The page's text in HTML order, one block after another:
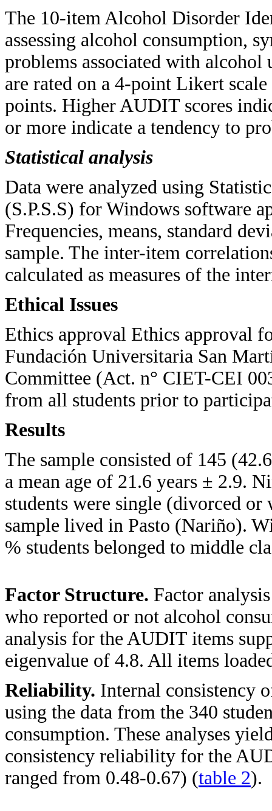
The 10-item Alcohol Disorder
assessing alcohol consumption,
problems associated with alcohol
are rated on a 4-point Likert
points. Higher AUDIT scores
or more indicate a tendency to
Statistical analysis
Data were analyzed using
(S.P.S.S) for Windows software
Frequencies, means, standard
sample. The inter-item
calculated as measures of the
Ethical Issues
Ethics approval Ethics approval
Fundación Universitaria San
Committee (Act. n° CIET-CEI
from all students prior to
Results
The sample consisted of 145
a mean age of 21.6 years ± 2.9.
students were single (divorced
sample lived in Pasto (Nariño).
% students belonged to middle
Factor Structure. Factor
who reported or not alcohol
analysis for the AUDIT items
eigenvalue of 4.8. All items
Reliability. Internal consistency
using the data from the 340
consumption. These analyses
consistency reliability for the
ranged from 0.48-0.67) (table 2).